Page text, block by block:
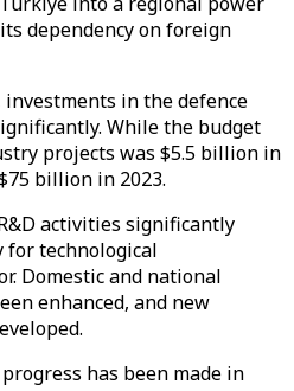
dependency on foreign
in the defence
While the budget
projects was $5.5 billion in
billion in 2023.
activities significantly
for technological
Domestic and national
enhanced, and new
has been made in